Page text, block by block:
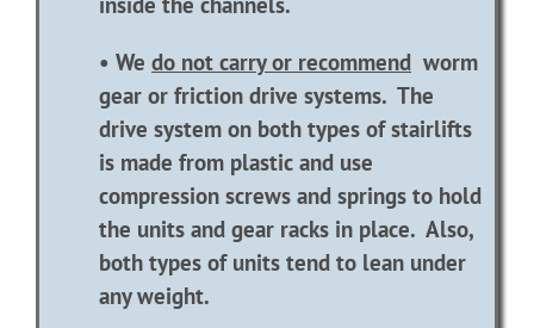
• We do not carry or recommend worm
gear or friction drive systems. The
drive system on both types of stairlifts
is made from plastic and use
compression screws and springs to hold
the units and gear racks in place. Also,
both types of units tend to lean under
any weight.